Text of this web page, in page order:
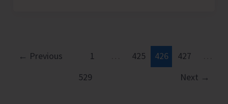
on
← Previous 1 425 426 427
529
Next →